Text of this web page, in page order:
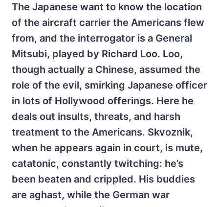
The Japanese want to know the location
of the aircraft carrier the Americans flew
from, and the interrogator is a General
Mitsubi, played by Richard Loo. Loo,
though actually a Chinese, assumed the
role of the evil, smirking Japanese officer
in lots of Hollywood offerings. Here he
deals out insults, threats, and harsh
treatment to the Americans. Skvoznik,
when he appears again in court, is mute,
catatonic, constantly twitching: he’s
been beaten and crippled. His buddies
are aghast, while the German war